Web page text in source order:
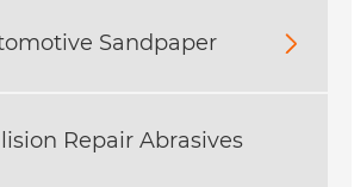
Sandpaper 
Repair Abrasives